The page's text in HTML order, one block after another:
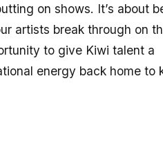
on shows. It’s about
artists break through on
to give Kiwi talent a
energy back home to